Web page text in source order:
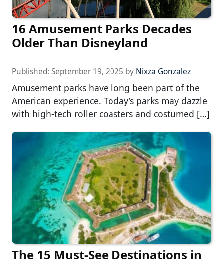
16 Amusement Parks Decades
Older Than Disneyland
Published: September 19, 2025 by Nixza Gonzalez
Amusement parks have long been part of the
American experience. Today’s parks may dazzle
with high-tech roller coasters and costumed […]
The 15 Must-See Destinations in